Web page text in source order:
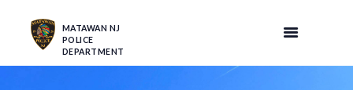
MATAWAN NJ
POLICE
DEPARTMENT